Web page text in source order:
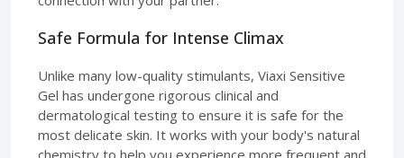
Safe Formula for Intense Climax
Unlike many low-quality stimulants, Viaxi Sensitive
Gel has undergone rigorous clinical and
dermatological testing to ensure it is safe for the
most delicate skin. It works with your body's natural